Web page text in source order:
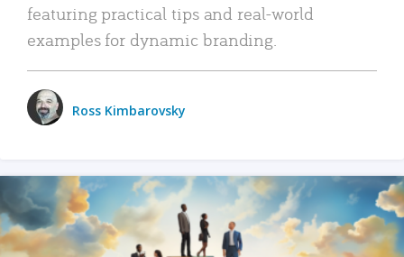
featuring practical tips and real-world
examples for dynamic branding.
Ross Kimbarovsky